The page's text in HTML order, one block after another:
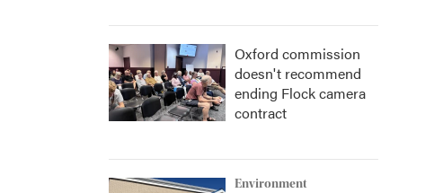
Oxford commission
doesn't recommend
ending Flock camera
contract
Environment